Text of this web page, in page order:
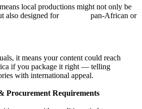
local productions might not only be
but also designed for pan‑African or
it means your content could reach
if you package it right — telling
with international appeal.
Procurement Requirements